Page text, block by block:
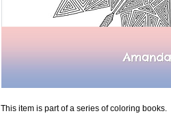
This item is part of a series of coloring books.